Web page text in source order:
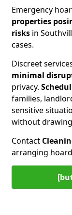
Emergency
properties
risks in
cases.
Discreet
minimal
privacy.
families,
sensitive
without
Contact
arranging